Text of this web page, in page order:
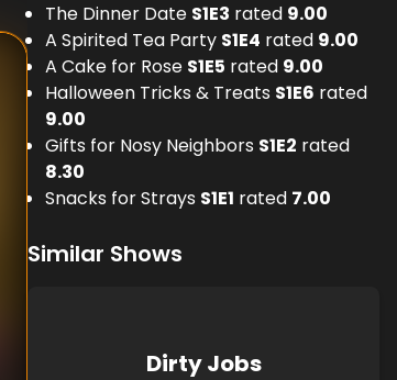
The Dinner Date S1E3 rated 9.00
A Spirited Tea Party S1E4 rated 9.00
A Cake for Rose S1E5 rated 9.00
Halloween Tricks & Treats S1E6 rated
9.00
Gifts for Nosy Neighbors S1E2 rated
8.30
Snacks for Strays S1E1 rated 7.00
Similar Shows
Dirty Jobs